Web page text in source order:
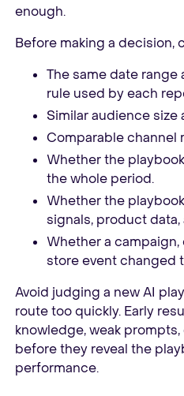
enough.
Before making a decision,
The same date
rule used by each
Similar audience size
Comparable channel
Whether the
the whole period.
Whether the
signals, product
Whether a campaign,
store event changed
Avoid judging a new AI
route too quickly. Early
knowledge, weak
before they reveal the
performance.